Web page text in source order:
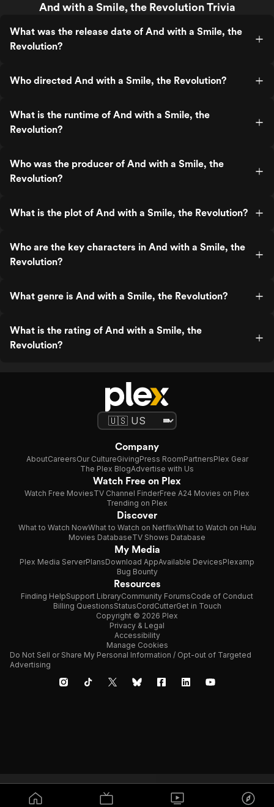
And with a Smile, the Revolution Trivia
What was the release date of And with a Smile, the
Revolution?
Who directed And with a Smile, the Revolution?
What is the runtime of And with a Smile, the
Revolution?
Who was the producer of And with a Smile, the
Revolution?
What is the plot of And with a Smile, the Revolution?
Who are the key characters in And with a Smile, the
Revolution?
What genre is And with a Smile, the Revolution?
What is the rating of And with a Smile, the
Revolution?
Company
AboutCareersOur CultureGivingPress RoomPartnersPlex Gear
The Plex BlogAdvertise with Us
Watch Free on Plex
Watch Free MoviesTV Channel FinderFree A24 Movies on Plex
Trending on Plex
Discover
What to Watch NowWhat to Watch on NetflixWhat to Watch on Hulu
Movies DatabaseTV Shows Database
My Media
Plex Media ServerPlansDownload AppAvailable DevicesPlexamp
Bug Bounty
Resources
Finding HelpSupport LibraryCommunity ForumsCode of Conduct
Billing QuestionsStatusCordCutterGet in Touch
Copyright © 2026 Plex
Privacy & Legal
Accessibility
Manage Cookies
Do Not Sell or Share My Personal Information / Opt-out of Targeted
Advertising